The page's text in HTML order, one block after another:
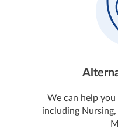
We can help
including